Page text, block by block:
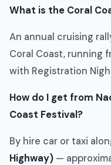
What is the Coral
An annual cruising
Coral Coast, running
with Registration
How do I get from
Coast Festival?
By hire car or taxi
Highway) —